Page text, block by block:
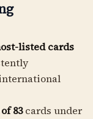
listed cards
83cards under